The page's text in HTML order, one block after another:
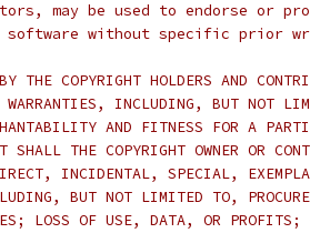
may be used to endorse or
software without specific prior
THE COPYRIGHT HOLDERS AND
WARRANTIES, INCLUDING, BUT NOT
AND FITNESS FOR A
THE COPYRIGHT OWNER OR
INCIDENTAL, SPECIAL,
BUT NOT LIMITED TO,
LOSS OF USE, DATA, OR PROFITS;